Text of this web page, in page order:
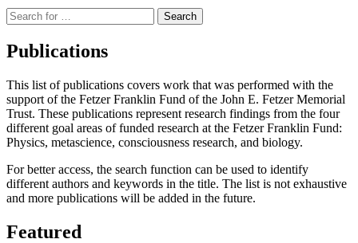
Suche
nach:
Publications
This list of publications covers work that was performed with the
support of the Fetzer Franklin Fund of the John E. Fetzer Memorial
Trust. These publications represent research findings from the four
different goal areas of funded research at the Fetzer Franklin Fund:
Physics, metascience, consciousness research, and biology.
For better access, the search function can be used to identify
different authors and keywords in the title. The list is not exhaustive
and more publications will be added in the future.
Featured